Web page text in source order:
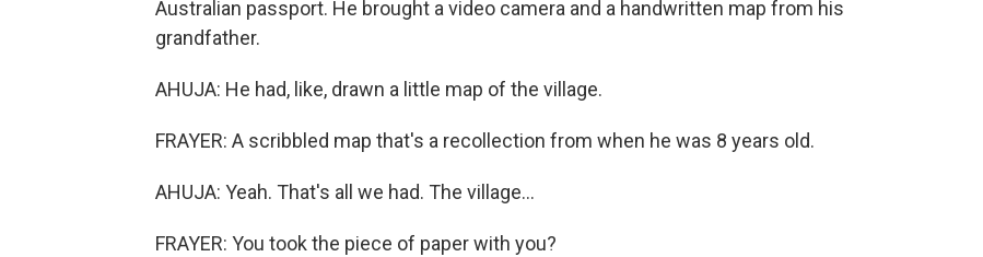
Australian passport. He brought a video camera and a handwritten map from his
grandfather.
AHUJA: He had, like, drawn a little map of the village.
FRAYER: A scribbled map that's a recollection from when he was 8 years old.
AHUJA: Yeah. That's all we had. The village...
FRAYER: You took the piece of paper with you?